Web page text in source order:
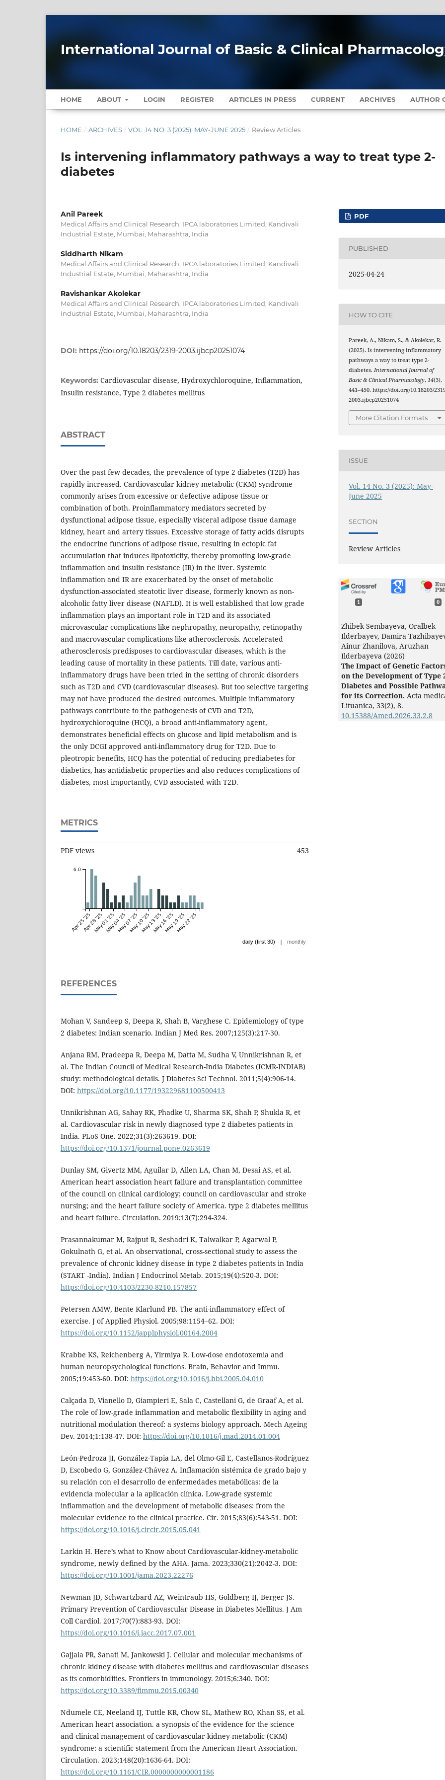
International Journal of Basic & Clinical
HOME ABOUT LOGIN REGISTER ARTICLES IN PRESS CURRENT ARCHIVES AUTHOR
HOME / ARCHIVES / VOL. 14 NO. 3 (2025): MAY-JUNE 2025 / Review Articles
Is intervening inflammatory pathways a way to treat type 2-
diabetes
Anil Pareek
Medical Affairs and Clinical Research, IPCA laboratories Limited, Kandivali
Industrial Estate, Mumbai, Maharashtra, India
Siddharth Nikam
Medical Affairs and Clinical Research, IPCA laboratories Limited, Kandivali
Industrial Estate, Mumbai, Maharashtra, India
Ravishankar Akolekar
Medical Affairs and Clinical Research, IPCA laboratories Limited, Kandivali
Industrial Estate, Mumbai, Maharashtra, India
DOI: https://doi.org/10.18203/2319-2003.ijbcp20251074
Keywords: Cardiovascular disease, Hydroxychloroquine, Inflammation,
Insulin resistance, Type 2 diabetes mellitus
ABSTRACT
Over the past few decades, the prevalence of type 2 diabetes (T2D) has
rapidly increased. Cardiovascular kidney-metabolic (CKM) syndrome
commonly arises from excessive or defective adipose tissue or
combination of both. Proinflammatory mediators secreted by
dysfunctional adipose tissue, especially visceral adipose tissue damage
kidney, heart and artery tissues. Excessive storage of fatty acids disrupts
the endocrine functions of adipose tissue, resulting in ectopic fat
accumulation that induces lipotoxicity, thereby promoting low-grade
inflammation and insulin resistance (IR) in the liver. Systemic
inflammation and IR are exacerbated by the onset of metabolic
dysfunction-associated steatotic liver disease, formerly known as non-
alcoholic fatty liver disease (NAFLD). It is well established that low grade
inflammation plays an important role in T2D and its associated
microvascular complications like nephropathy, neuropathy, retinopathy
and macrovascular complications like atherosclerosis. Accelerated
atherosclerosis predisposes to cardiovascular diseases, which is the
leading cause of mortality in these patients. Till date, various anti-
inflammatory drugs have been tried in the setting of chronic disorders
such as T2D and CVD (cardiovascular diseases). But too selective targeting
may not have produced the desired outcomes. Multiple inflammatory
pathways contribute to the pathogenesis of CVD and T2D,
hydroxychloroquine (HCQ), a broad anti-inflammatory agent,
demonstrates beneficial effects on glucose and lipid metabolism and is
the only DCGI approved anti-inflammatory drug for T2D. Due to
pleotropic benefits, HCQ has the potential of reducing prediabetes for
diabetics, has antidiabetic properties and also reduces complications of
diabetes, most importantly, CVD associated with T2D.
METRICS
PDF views 453
Apr 25 '25Apr 28 '25May 01 '25May 04 '25May 07 '25May 10 '25May 13 '25May 16 '25May 19 '25May 22 '25
6.0
daily (first 30) | monthly
REFERENCES
Mohan V, Sandeep S, Deepa R, Shah B, Varghese C. Epidemiology of type
2 diabetes: Indian scenario. Indian J Med Res. 2007;125(3):217-30.
Anjana RM, Pradeepa R, Deepa M, Datta M, Sudha V, Unnikrishnan R, et
al. The Indian Council of Medical Research-India Diabetes (ICMR-INDIAB)
study: methodological details. J Diabetes Sci Technol. 2011;5(4):906-14.
DOI: https://doi.org/10.1177/193229681100500413
Unnikrishnan AG, Sahay RK, Phadke U, Sharma SK, Shah P, Shukla R, et
al. Cardiovascular risk in newly diagnosed type 2 diabetes patients in
India. PLoS One. 2022;31(3):263619. DOI:
https://doi.org/10.1371/journal.pone.0263619
Dunlay SM, Givertz MM, Aguilar D, Allen LA, Chan M, Desai AS, et al.
American heart association heart failure and transplantation committee
of the council on clinical cardiology; council on cardiovascular and stroke
nursing; and the heart failure society of America. type 2 diabetes mellitus
and heart failure. Circulation. 2019;13(7):294-324.
Prasannakumar M, Rajput R, Seshadri K, Talwalkar P, Agarwal P,
Gokulnath G, et al. An observational, cross-sectional study to assess the
prevalence of chronic kidney disease in type 2 diabetes patients in India
(START -India). Indian J Endocrinol Metab. 2015;19(4):520-3. DOI:
https://doi.org/10.4103/2230-8210.157857
Petersen AMW, Bente Klarlund PB. The anti-inflammatory effect of
exercise. J of Applied Physiol. 2005;98:1154–62. DOI:
https://doi.org/10.1152/japplphysiol.00164.2004
Krabbe KS, Reichenberg A, Yirmiya R. Low-dose endotoxemia and
human neuropsychological functions. Brain, Behavior and Immu.
2005;19:453-60. DOI: https://doi.org/10.1016/j.bbi.2005.04.010
Calçada D, Vianello D, Giampieri E, Sala C, Castellani G, de Graaf A, et al.
The role of low-grade inflammation and metabolic flexibility in aging and
nutritional modulation thereof: a systems biology approach. Mech Ageing
Dev. 2014;1:138-47. DOI: https://doi.org/10.1016/j.mad.2014.01.004
León-Pedroza JI, González-Tapia LA, del Olmo-Gil E, Castellanos-Rodríguez
D, Escobedo G, González-Chávez A. Inflamación sistémica de grado bajo y
su relación con el desarrollo de enfermedades metabólicas: de la
evidencia molecular a la aplicación clínica. Low-grade systemic
inflammation and the development of metabolic diseases: from the
molecular evidence to the clinical practice. Cir. 2015;83(6):543-51. DOI:
https://doi.org/10.1016/j.circir.2015.05.041
Larkin H. Here’s what to Know about Cardiovascular-kidney-metabolic
syndrome, newly defined by the AHA. Jama. 2023;330(21):2042-3. DOI:
https://doi.org/10.1001/jama.2023.22276
Newman JD, Schwartzbard AZ, Weintraub HS, Goldberg IJ, Berger JS.
Primary Prevention of Cardiovascular Disease in Diabetes Mellitus. J Am
Coll Cardiol. 2017;70(7):883-93. DOI:
https://doi.org/10.1016/j.jacc.2017.07.001
Gajjala PR, Sanati M, Jankowski J. Cellular and molecular mechanisms of
chronic kidney disease with diabetes mellitus and cardiovascular diseases
as its comorbidities. Frontiers in immunology. 2015;6:340. DOI:
https://doi.org/10.3389/fimmu.2015.00340
Ndumele CE, Neeland IJ, Tuttle KR, Chow SL, Mathew RO, Khan SS, et al.
American heart association. a synopsis of the evidence for the science
and clinical management of cardiovascular-kidney-metabolic (CKM)
syndrome: a scientific statement from the American Heart Association.
Circulation. 2023;148(20):1636-64. DOI:
https://doi.org/10.1161/CIR.0000000000001186
PDF
PUBLISHED
2025-04-24
HOW TO CITE
Pareek, A., Nikam, S., & Akolekar, R.
(2025). Is intervening inflammatory
pathways a way to treat type 2-
diabetes.International Journal of
Basic & Clinical Pharmacology,14(3),
441–450. https://doi.org/10.18203/
2003.ijbcp20251074
More Citation Formats
ISSUE
Vol. 14 No. 3 (2025): May-
June 2025
SECTION
Review Articles
1 0
Zhibek Sembayeva, Oralbek
Ilderbayev, Damira
Ainur Zhanilova, Aruzhan
Ilderbayeva (2026)
The Impact of Genetic
on the Development of Type
Diabetes and Possible
for its Correction. Acta
Lituanica, 33(2), 8.
10.15388/Amed.2026.33.2.8